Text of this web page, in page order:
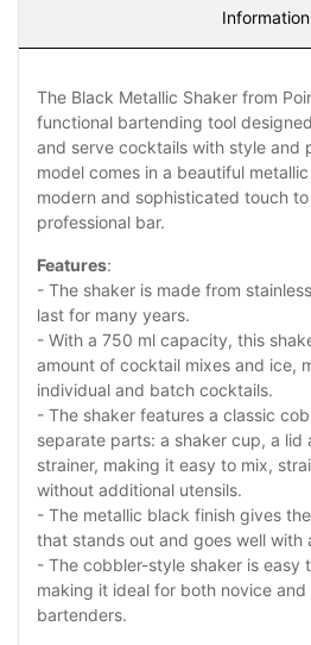
Information
The Black Metallic Shaker from
functional bartending tool
and serve cocktails with style and
model comes in a beautiful
modern and sophisticated touch
professional bar.
Features:
- The shaker is made from
last for many years.
- With a 750 ml capacity, this
amount of cocktail mixes and ice,
individual and batch cocktails.
- The shaker features a classic
separate parts: a shaker cup, a lid
strainer, making it easy to mix,
without additional utensils.
- The metallic black finish gives
that stands out and goes well with
- The cobbler-style shaker is easy
making it ideal for both novice and
bartenders.